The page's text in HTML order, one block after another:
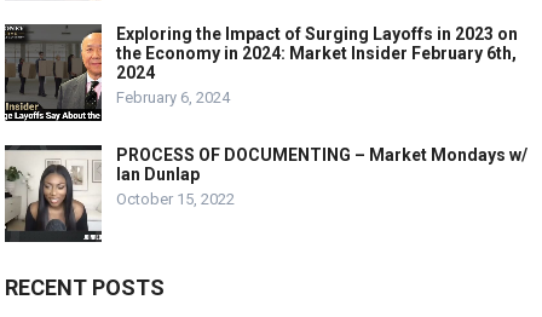
Exploring the Impact of Surging Layoffs in 2023 on
the Economy in 2024: Market Insider February 6th,
2024
February 6, 2024
PROCESS OF DOCUMENTING – Market Mondays w/
Ian Dunlap
October 15, 2022
RECENT POSTS